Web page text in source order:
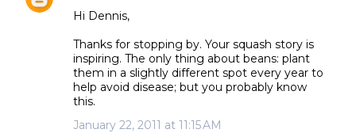
Hi Dennis,
Thanks for stopping by. Your squash story is
inspiring. The only thing about beans: plant
them in a slightly different spot every year to
help avoid disease; but you probably know
this.
January 22, 2011 at 11:15 AM